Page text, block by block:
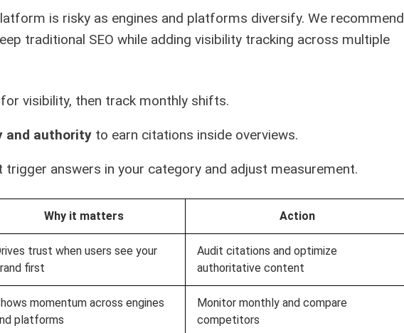
is risky as engines and platforms diversify. We recommend
traditional SEO while adding visibility tracking across multiple
visibility, then track monthly shifts.
and authorityto earn citations inside overviews.
answers in your category and adjust measurement.
Why it matters Action
trust when users see your
first
Audit citations and optimize
authoritative content
momentum across engines
platforms
Monitor monthly and compare
competitors